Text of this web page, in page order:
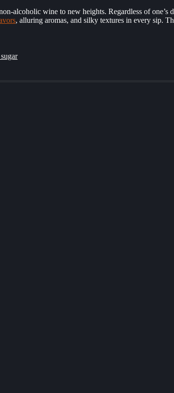
alcoholic wine to new heights. Regardless of
, alluring aromas, and silky textures in every sip.